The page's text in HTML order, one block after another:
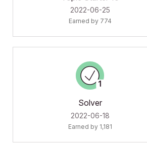
‎2022-06-25
Earned by 774
Solver
‎2022-06-18
Earned by 1,181